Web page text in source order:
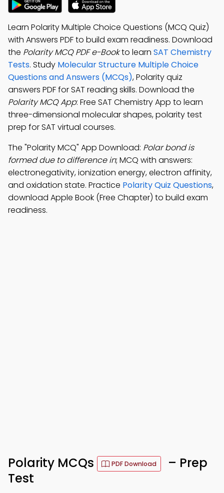
Learn Polarity Multiple Choice Questions (MCQ Quiz)
with Answers PDF to build exam readiness. Download
the Polarity MCQ PDF e-Bookto learn SAT Chemistry
Tests. Study Molecular Structure Multiple Choice
Questions and Answers (MCQs), Polarity quiz
answers PDF for SAT reading skills. Download the
Polarity MCQ App: Free SAT Chemistry App to learn
three-dimensional molecular shapes, polarity test
prep for SAT virtual courses.
The "Polarity MCQ" App Download: Polar bond is
formed due to difference in; MCQ with answers:
electronegativity, ionization energy, electron affinity,
and oxidation state. Practice Polarity Quiz Questions,
download Apple Book (Free Chapter) to build exam
readiness.
Polarity MCQs PDF Download
– Prep
Test